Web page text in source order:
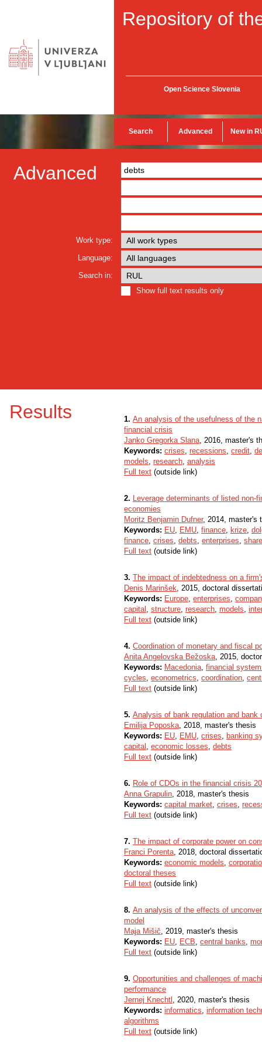
Repository of
Open Science Slovenia
Search Advanced New in
Advanced
Work type:
Language:
Search in:
Show full text results only
Results 1. An analysis of the usefulness of the
financial crisis
Janko Gregorka Slana, 2016, master's
Keywords: crises, recessions, credit,
models, research, analysis
Full text (outside link)
2. Leverage determinants of listed non-
economies
Moritz Benjamin Dufner, 2014, master's
Keywords: EU, EMU, finance, krize,
finance, crises, debts, enterprises,
Full text (outside link)
3. The impact of indebtedness on a
Denis Marinšek, 2015, doctoral
Keywords: Europe, enterprises,
capital , structure, research, models,
Full text (outside link)
4. Coordination of monetary and fiscal
Anita Angelovska Bežoska, 2015,
Keywords: Macedonia, financial
cycles, econometrics, coordination,
Full text (outside link)
5. Analysis of bank regulation and
Emilija Poposka, 2018, master's thesis
Keywords: EU, EMU, crises, banking
capital , economic losses, debts
Full text (outside link)
6. Role of CDOs in the financial crisis
Anna Grapulin, 2018, master's thesis
Keywords: capital market, crises,
Full text (outside link)
7. The impact of corporate power on
Franci Porenta, 2018, doctoral
Keywords: economic models,
doctoral theses
Full text (outside link)
8. An analysis of the effects of
model
Maja Mišič, 2019, master's thesis
Keywords: EU, ECB, central banks,
Full text (outside link)
9. Opportunities and challenges of
performance
Jernej Knechtl , 2020, master's thesis
Keywords: informatics, information
algorithms
Full text (outside link)